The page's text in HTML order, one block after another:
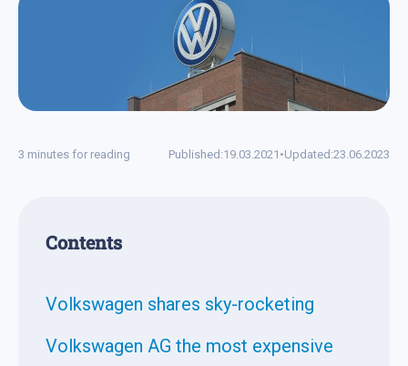
3 minutes for reading Published:19.03.2021 •Updated:23.06.2023
Contents
Volkswagen shares sky-rocketing
Volkswagen AG the most expensive